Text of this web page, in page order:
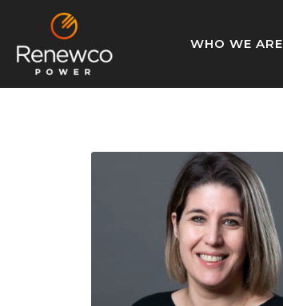
WHO WE ARE